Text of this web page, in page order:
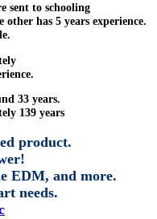
sent to schooling
has 5 years experience.
33 years.
139 years
product.
EDM, and more.
needs.